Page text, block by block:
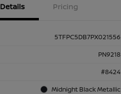
Details Pricing
5TFPC5DB7PX021556
PN9218
#8424
Midnight Black Metallic